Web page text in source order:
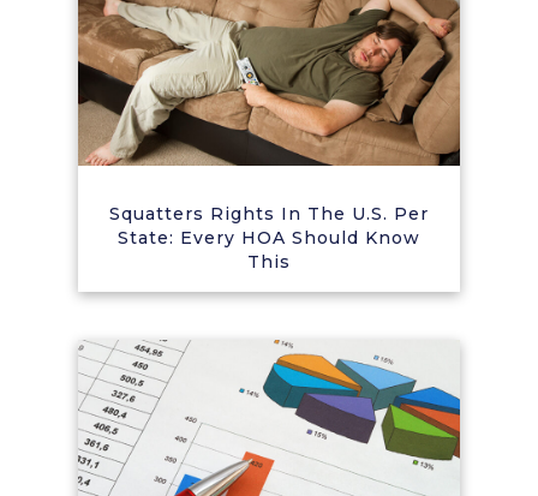
Squatters Rights In The U.S. Per
State: Every HOA Should Know
This